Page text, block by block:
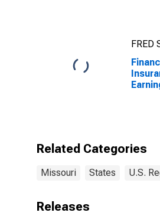
FRED
Related Categories
Missouri States U.S.
Releases